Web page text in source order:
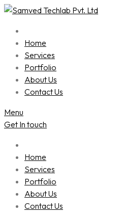
Skip
content
Home
Services
Portfolio
About Us
Contact Us
Menu
Get In touch
Home
Services
Portfolio
About Us
Contact Us